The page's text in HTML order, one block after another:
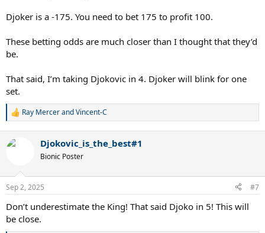
Djoker is a -175. You need to bet 175 to profit 100.
These betting odds are much closer than I thought that they’d
be.
That said, I’m taking Djokovic in 4. Djoker will blink for one
set.
R
c
s
Ray MercerandVincent-C
Djokovic_is_the_best#1
Bionic Poster
Sep 2, 2025 #7
Don’t underestimate the King! That said Djoko in 5! This will
be close.